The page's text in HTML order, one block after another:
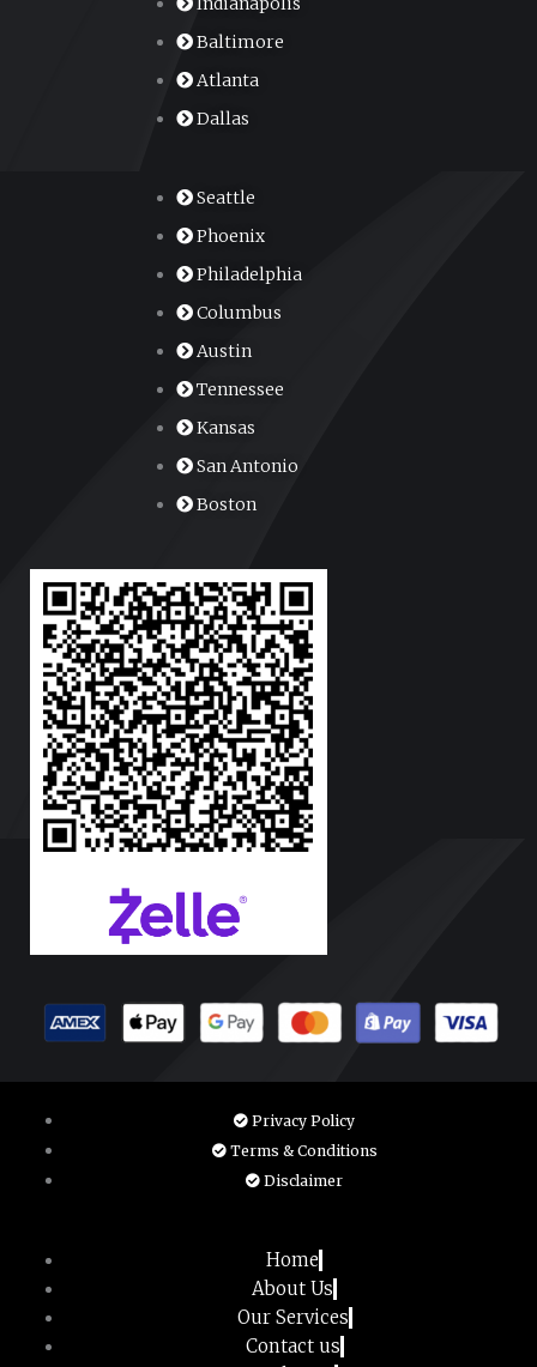
Baltimore
Atlanta
Dallas
Seattle
Phoenix
Philadelphia
Columbus
Austin
Tennessee
Kansas
San Antonio
Boston
Privacy Policy
Terms & Conditions
Disclaimer
Home
About Us
Our Services
Contact us